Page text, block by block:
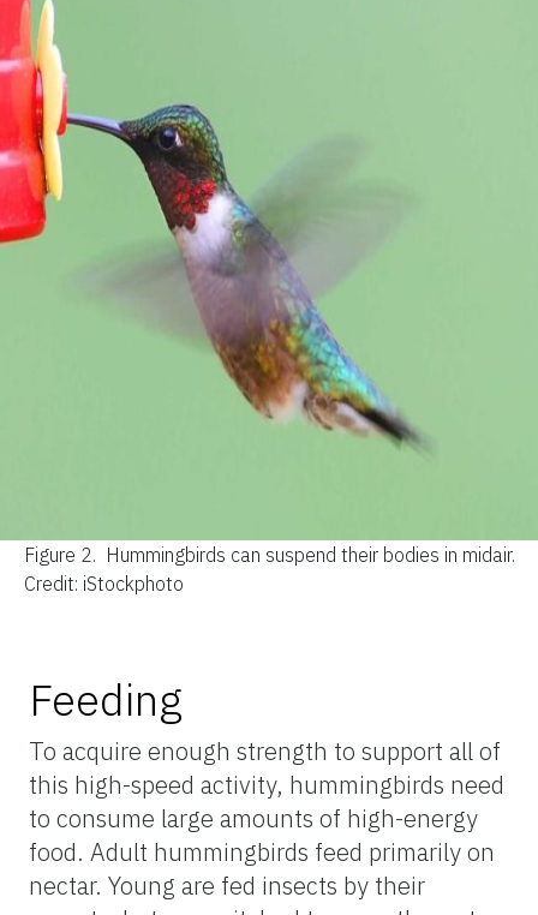
Figure 2. Hummingbirds can suspend their bodies in midair.
Credit: iStockphoto
Feeding
To acquire enough strength to support all of
this high-speed activity, hummingbirds need
to consume large amounts of high-energy
food. Adult hummingbirds feed primarily on
nectar. Young are fed insects by their